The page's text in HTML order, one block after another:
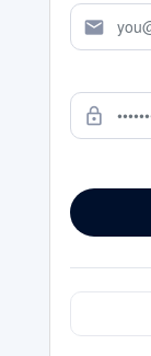
mail
lock_outline